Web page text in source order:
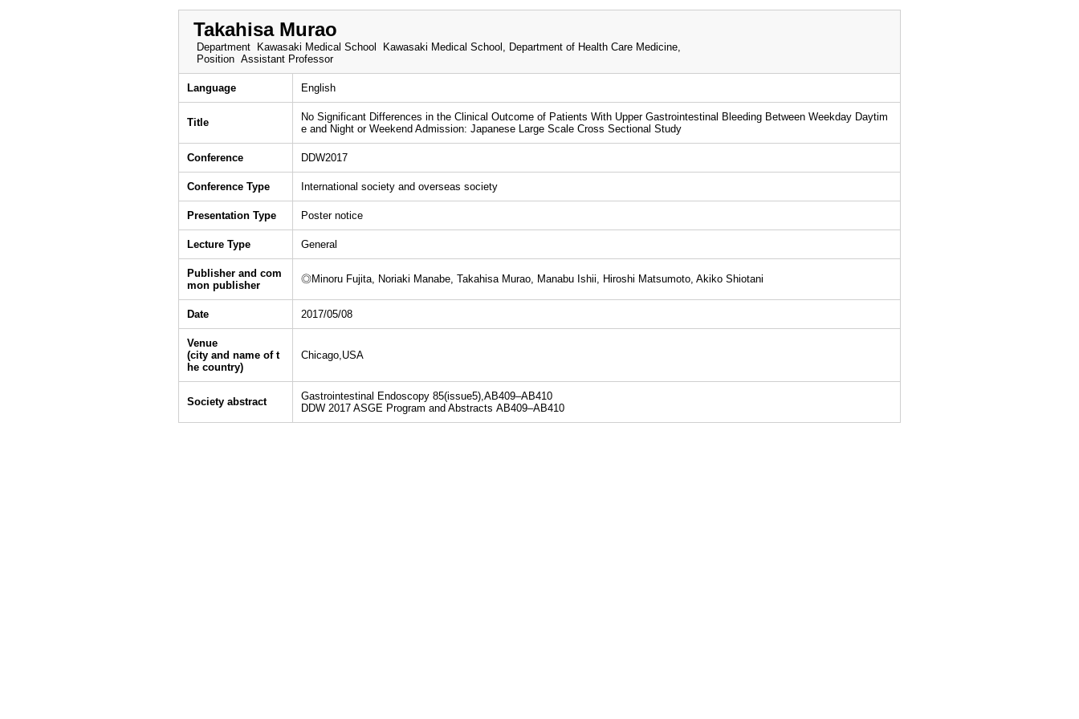
Takahisa Murao
Department
Kawasaki Medical School Kawasaki Medical School, Department of Health Care Medicine,
Position Assistant Professor
Language English
Title
No Significant Differences in the Clinical Outcome of Patients With Upper Gastrointestinal Bleeding Between Weekday Daytim
e and Night or Weekend Admission: Japanese Large Scale Cross Sectional Study
Conference DDW2017
Conference Type International society and overseas society
Presentation Type Poster notice
Lecture Type General
Publisher and com
mon publisher
◎Minoru Fujita, Noriaki Manabe, Takahisa Murao, Manabu Ishii, Hiroshi Matsumoto, Akiko Shiotani
Date 2017/05/08
Venue
(city and name of t
he country)
Chicago,USA
Society abstract
Gastrointestinal Endoscopy 85(issue5),AB409–AB410
DDW 2017 ASGE Program and Abstracts AB409–AB410